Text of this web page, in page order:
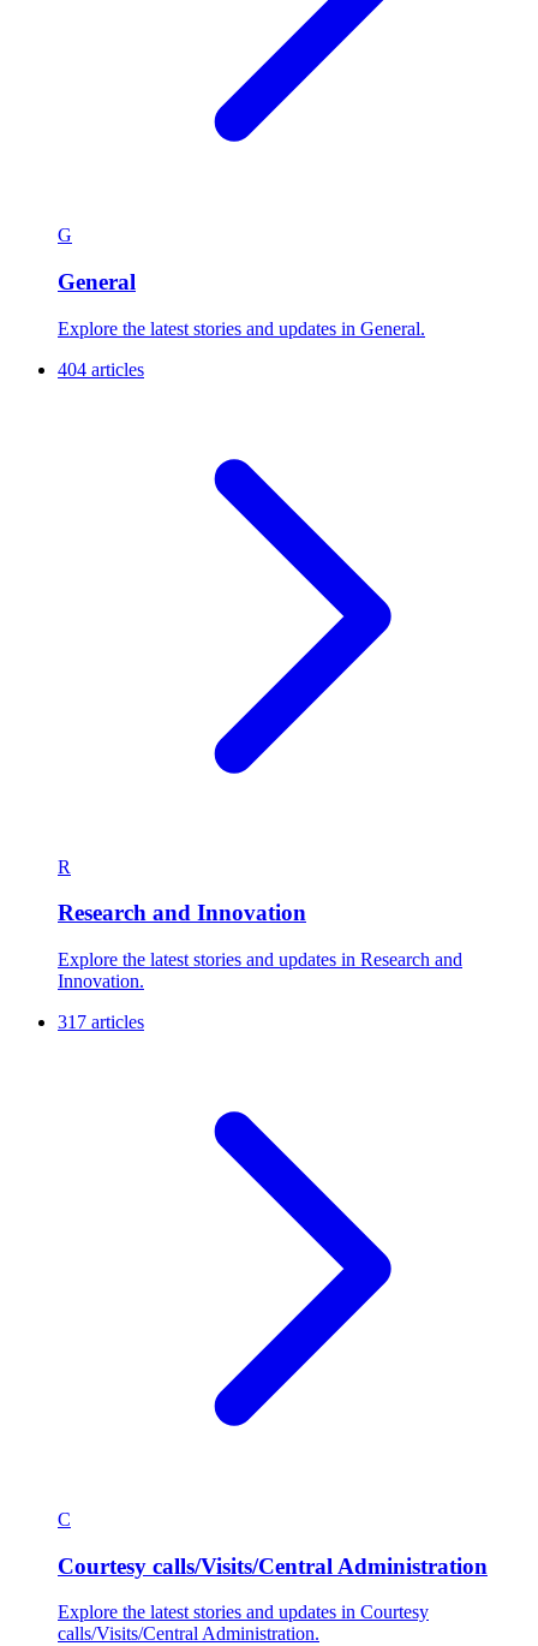
G
General
Explore the latest stories and updates in General.
404 articles
R
Research and Innovation
Explore the latest stories and updates in Research and
Innovation.
317 articles
C
Courtesy calls/Visits/Central Administration
Explore the latest stories and updates in Courtesy
calls/Visits/Central Administration.